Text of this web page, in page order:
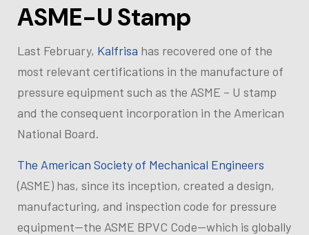
ASME-U Stamp
Last February, Kalfrisa has recovered one of the
most relevant certifications in the manufacture of
pressure equipment such as the ASME – U stamp
and the consequent incorporation in the American
National Board.
The American Society of Mechanical Engineers
(ASME) has, since its inception, created a design,
manufacturing, and inspection code for pressure
equipment—the ASME BPVC Code—which is globally